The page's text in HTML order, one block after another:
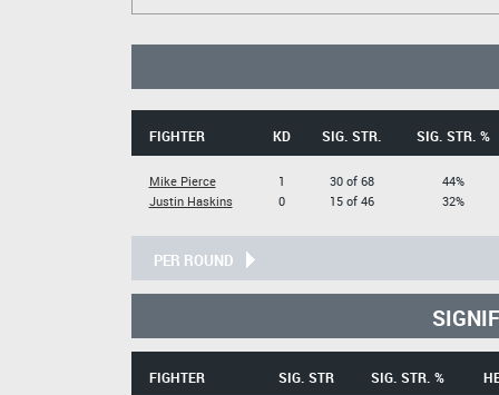
FIGHTER KD SIG. STR. SIG. STR. %
Mike Pierce
Justin Haskins
1
0
30 of 68
15 of 46
44%
32%
PER ROUND
FIGHTER SIG. STR SIG. STR. %